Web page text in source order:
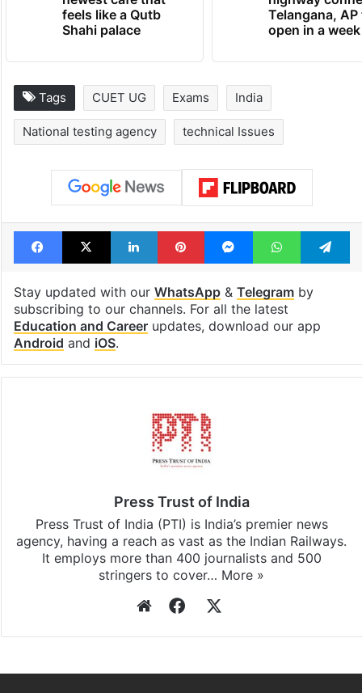
feels like a Qutb
Shahi palace
Telangana, AP
open in a week
Tags CUET UG Exams India
National testing agency technical Issues
Facebook
X LinkedInPinterestMessengerWhatsApp
Stay updated with our WhatsApp& Telegramby
subscribing to our channels. For all the latest
Education and Careerupdates, download our app
Android and iOS.
Press Trust of India
Press Trust of India (PTI) is India’s premier news
agency, having a reach as vast as the Indian Railways.
It employs more than 400 journalists and 500
stringers to cover… More »
WebsiteFacebook